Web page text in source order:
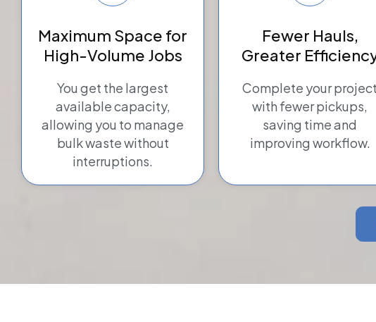
Maximum Space for
High-Volume Jobs
You get the largest
available capacity,
allowing you to manage
bulk waste without
interruptions.
Fewer Hauls,
Greater
Complete your project
with fewer pickups,
saving time and
improving workflow.